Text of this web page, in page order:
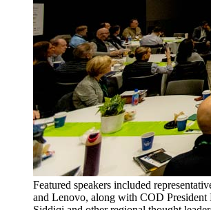
Featured speakers included
and Lenovo, along with COD President